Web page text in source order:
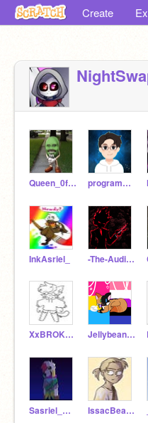
Create
Queen_0f_Dairy_Queen programmer3456
InkAsriel_ -The-Auditor-
XxBROKEN JellybeanBackup
Sasriel_Dreemurr44 IssacBeamer--